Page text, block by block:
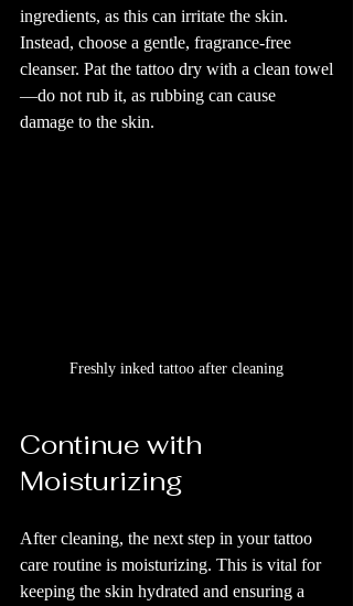
ingredients, as this can irritate the skin.
Instead, choose a gentle, fragrance-free
cleanser. Pat the tattoo dry with a clean towel
—do not rub it, as rubbing can cause
damage to the skin.
Freshly inked tattoo after cleaning
Continue with
Moisturizing
After cleaning, the next step in your tattoo
care routine is moisturizing. This is vital for
keeping the skin hydrated and ensuring a